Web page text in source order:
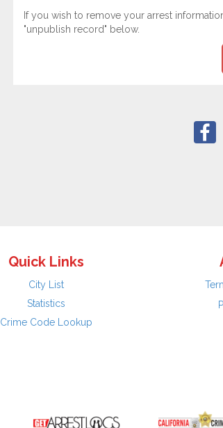
If you wish to remove your arrest
"unpublish record" below.
Quick Links
City List
Statistics
Crime Code Lookup